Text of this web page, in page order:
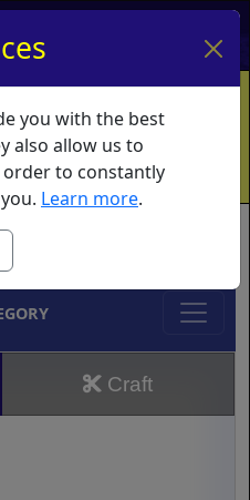
Basket Log In
Info
Vouchers
What's New
Craft
you with the best
also allow us to
order to constantly
Learn more.